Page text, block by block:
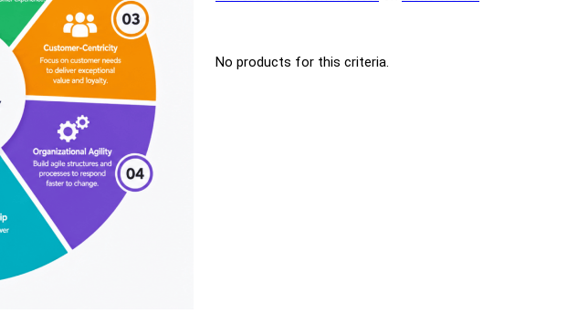
No products for this criteria.